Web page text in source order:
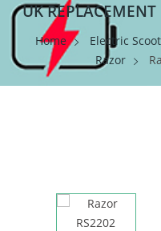
UK
Home
Electric
Razor